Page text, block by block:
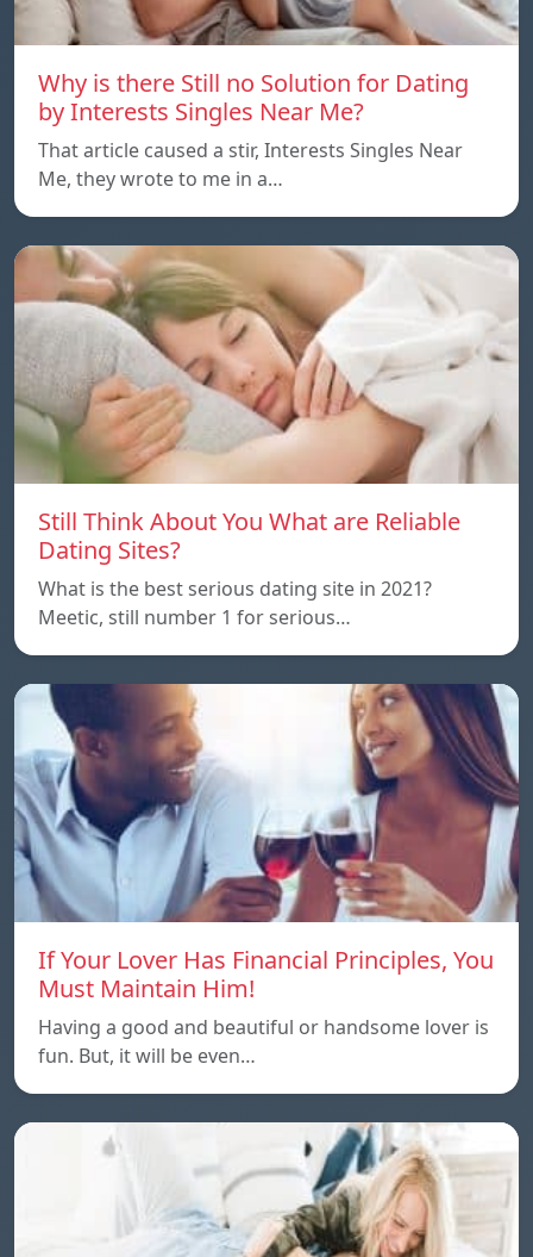
Why is there Still no Solution for Dating
by Interests Singles Near Me?
That article caused a stir, Interests Singles Near
Me, they wrote to me in a…
Still Think About You What are Reliable
Dating Sites?
What is the best serious dating site in 2021?
Meetic, still number 1 for serious…
If Your Lover Has Financial Principles, You
Must Maintain Him!
Having a good and beautiful or handsome lover is
fun. But, it will be even…